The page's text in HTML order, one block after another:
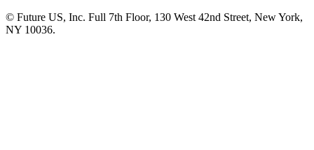
© Future US, Inc. Full 7th Floor, 130 West 42nd Street, New York,
NY 10036.